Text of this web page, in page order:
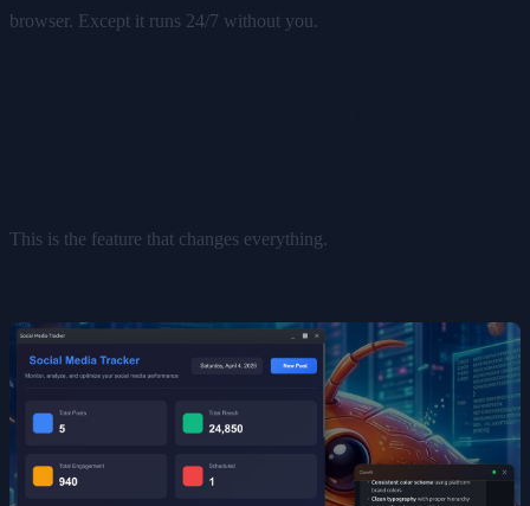
browser. Except it runs 24/7 without you.
This is the feature that changes everything.